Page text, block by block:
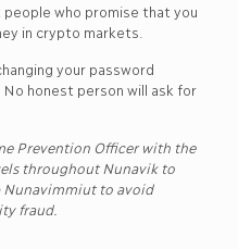
who promise that you
in crypto markets.
your password
honest person will ask for
Prevention Officer with the
throughout Nunavik to
to avoid
fraud.